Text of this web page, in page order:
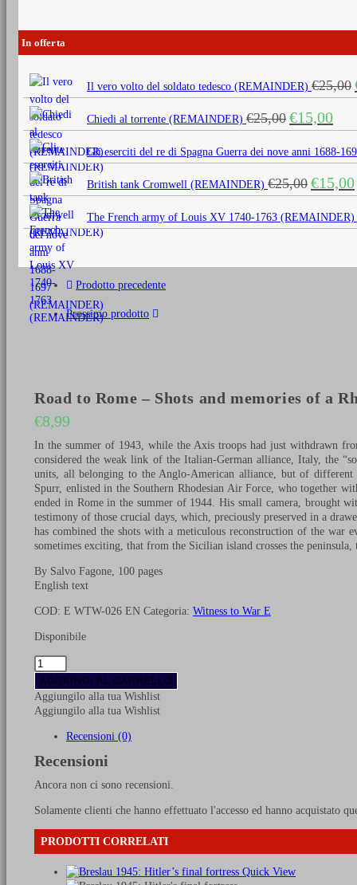
In offerta
Il vero volto del soldato tedesco (REMAINDER) €25,00
Chiedi al torrente (REMAINDER) €25,00 Il
prezzo
originale
era:
€25,00.
€15,00
è:
Gli eserciti del re di Spagna Guerra dei nove anni 1688-
British tank Cromwell (REMAINDER) €25,00 Il
prezzo
originale
era:
€15,00
The French army of Louis XV 1740-1763 (REMAINDER)
Prodotto precedente
Prossimo prodotto
Road to Rome – Shots and memories of a
€8,99
In the summer of 1943, while the Axis troops had just withdrawn
considered the weak link of the Italian-German alliance, Italy, the
units, all belonging to the Anglo-American alliance, but of different
Spurr, enlisted in the Southern Rhodesian Air Force, who together
ended in Rome in the summer of 1944. His small camera, brought
testimony of those crucial days, which, preciously preserved in a
has combined the shots with a meticulous reconstruction of the war
sometimes exciting, that from the Sicilian island crosses the peninsula,
By Salvo Fagone, 100 pages
English text
COD: E WTW-026 EN Categoria: Witness to War E
Disponibile
Road
to
Rome
-
Shots
of
Rhodesian
in
RAF
quantità
AGGIUNGI AL CARRELLO
Aggiungilo alla tua Wishlist
Aggiungilo alla tua Wishlist
Recensioni (0)
Recensioni
Ancora non ci sono recensioni.
Solamente clienti che hanno effettuato l'accesso ed hanno acquistato
PRODOTTI CORRELATI
Quick View